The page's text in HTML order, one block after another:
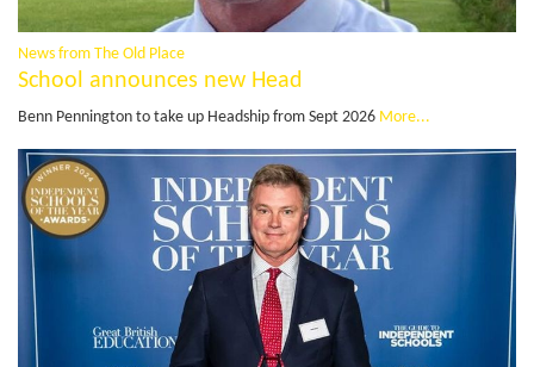
News from The Old Place
School announces new Head
Benn Pennington to take up Headship from Sept 2026 More...